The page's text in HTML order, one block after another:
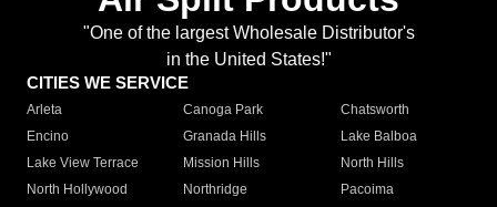
"One of the largest Wholesale Distributor's
in the United States!"
CITIES WE SERVICE
Arleta Canoga Park
Chatsworth
Encino
Granada Hills
Lake Balboa
Lake View Terrace
Mission Hills
North Hills
North Hollywood
Northridge
Pacoima